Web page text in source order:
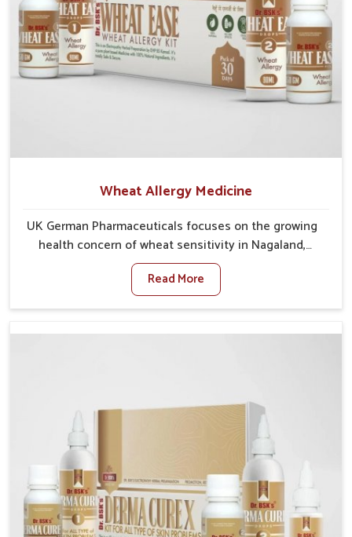
Wheat Allergy Medicine
UK German Pharmaceuticals focuses on the growing
health concern of wheat sensitivity in Nagaland,
where increasing cases show how everyday foods
may cause discomfort. In Nagaland, symptoms like
bloating, skin irritation, and digestive disturbances
management. If you are looking for Wheat Allergy
Many people in Nagaland often fail to connect
fatigue or gut issues with wheat intake, making
awareness about this condition highly important.
Read More